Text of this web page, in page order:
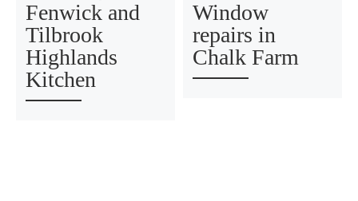
Fenwick and
Tilbrook
Highlands
Kitchen
Window
repairs in
Chalk Farm